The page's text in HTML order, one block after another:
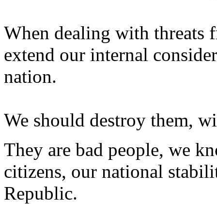
When dealing with threats
extend our internal
nation.
We should destroy them,
They are bad people, we
citizens, our national
Republic.